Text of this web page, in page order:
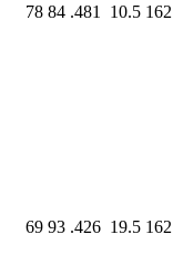
78 84 .481 10.5 162
69 93 .426 19.5 162